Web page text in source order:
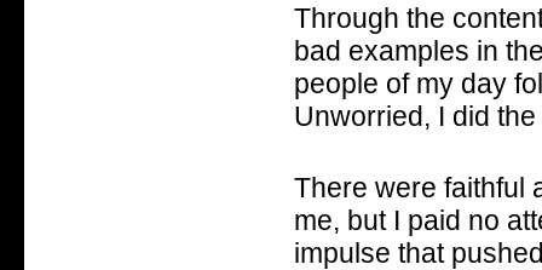
Through the
bad examples in
people of my day
Unworried, I did
There were faithful
me, but I paid no
impulse that